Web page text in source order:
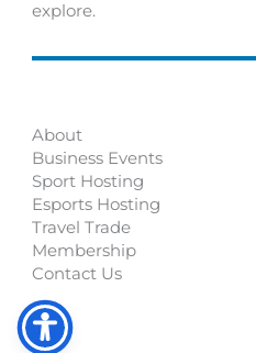
explore.
About
Business Events
Sport Hosting
Esports Hosting
Travel Trade
Membership
Contact Us